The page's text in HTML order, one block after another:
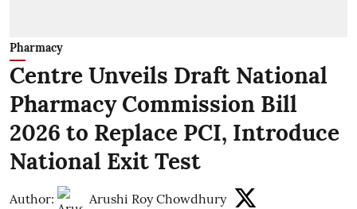
Pharmacy
Centre Unveils Draft National
Pharmacy Commission Bill
2026 to Replace PCI, Introduce
National Exit Test
Author: Arushi Roy Chowdhury